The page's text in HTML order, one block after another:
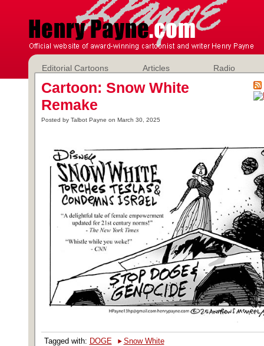
Editorial Cartoons Articles Radio
Cartoon: Snow White
Remake
Posted by Talbot Payne on March 30, 2025
Tagged with: DOGE ‣ Snow White